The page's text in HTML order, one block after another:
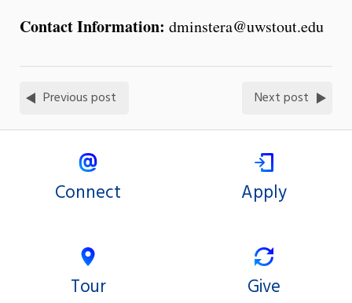
Contact Information: dminstera@uwstout.edu
Previous post Next post
Connect Apply
Tour Give